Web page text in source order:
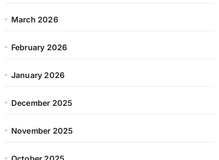
March 2026
February 2026
January 2026
December 2025
November 2025